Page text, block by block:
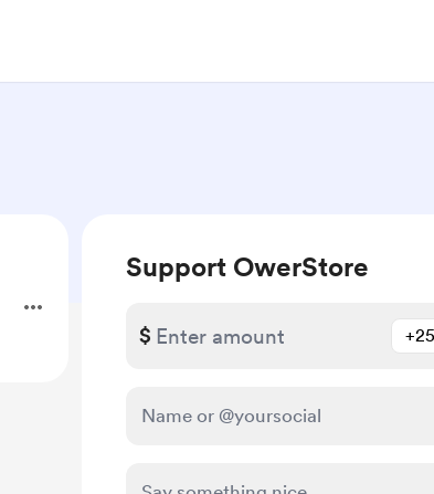
Support OwerStore
$ +25